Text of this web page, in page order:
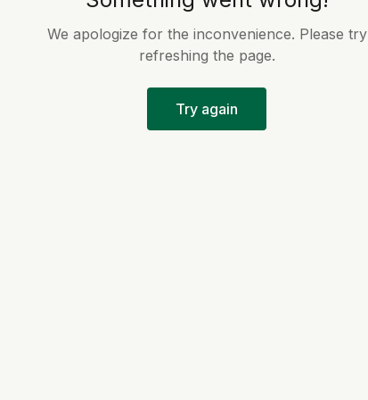
We apologize for the inconvenience. Please try
refreshing the page.
Try again